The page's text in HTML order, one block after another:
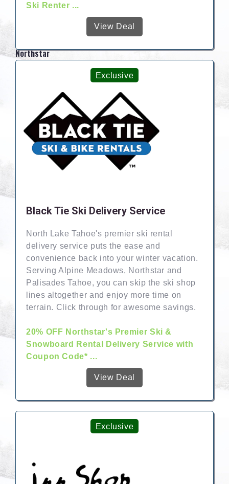
Ski Renter ...
View Deal
Northstar
Exclusive
Black Tie Ski Delivery Service
North Lake Tahoe's premier ski rental
delivery service puts the ease and
convenience back into your winter vacation.
Serving Alpine Meadows, Northstar and
Palisades Tahoe, you can skip the ski shop
lines altogether and enjoy more time on
terrain. Click through for awesome savings.
20% OFF Northstar's Premier Ski &
Snowboard Rental Delivery Service with
Coupon Code* ...
View Deal
Exclusive